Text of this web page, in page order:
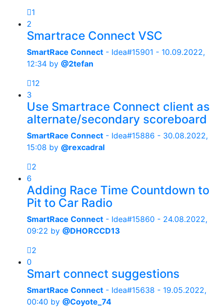
1
2
Smartrace Connect VSC
SmartRace Connect - Idea#15901 - 10.09.2022,
12:34 by @2tefan
12
3
Use Smartrace Connect client as
alternate/secondary scoreboard
SmartRace Connect - Idea#15886 - 30.08.2022,
15:08 by @rexcadral
2
6
Adding Race Time Countdown to
Pit to Car Radio
SmartRace Connect - Idea#15860 - 24.08.2022,
09:22 by @DHORCCD13
2
0
Smart connect suggestions
SmartRace Connect - Idea#15638 - 19.05.2022,
00:40 by @Coyote_74